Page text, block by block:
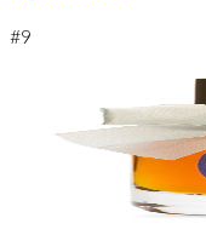
#9